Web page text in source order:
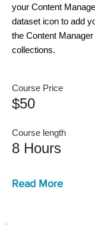
your Content
dataset icon to add
the Content
collections.
Course Price
$50
Course length
8 Hours
Read More